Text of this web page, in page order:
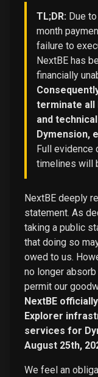
TL;DR: Due
month
failure to
NextBE has
financially
terminate all
and
Dymension,
Full evidence
timelines will
NextBE deeply
statement. As
taking a public
that doing so
owed to us.
no longer
permit our
NextBE
Explorer
services for
August 25th,
We feel an